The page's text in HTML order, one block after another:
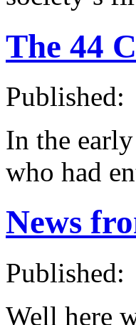
The 44
Published:
In the
who had
News
Published:
Well here